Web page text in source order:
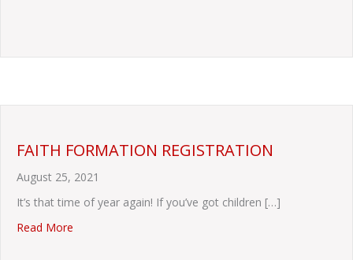
FAITH FORMATION REGISTRATION
August 25, 2021
It’s that time of year again! If you’ve got children […]
Read More